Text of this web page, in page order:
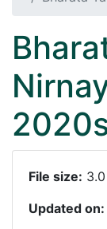
File size:
Updated on: